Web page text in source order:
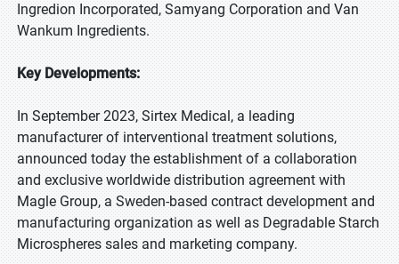
Ingredion Incorporated, Samyang Corporation and Van
Wankum Ingredients.
Key Developments:
In September 2023, Sirtex Medical, a leading
manufacturer of interventional treatment solutions,
announced today the establishment of a collaboration
and exclusive worldwide distribution agreement with
Magle Group, a Sweden-based contract development and
manufacturing organization as well as Degradable Starch
Microspheres sales and marketing company.